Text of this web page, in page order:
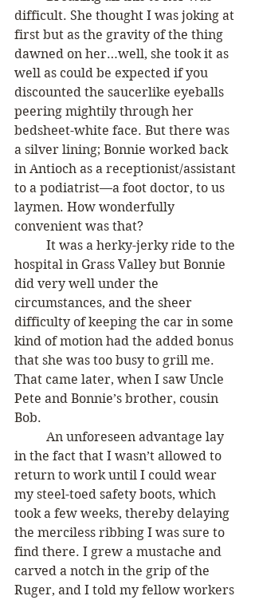
difficult. She thought I was joking at
first but as the gravity of the thing
dawned on her…well, she took it as
well as could be expected if you
discounted the saucerlike eyeballs
peering mightily through her
bedsheet-white face. But there was
a silver lining; Bonnie worked back
in Antioch as a receptionist/assistant
to a podiatrist—a foot doctor, to us
laymen. How wonderfully
convenient was that?
hospital in Grass Valley but Bonnie
did very well under the
circumstances, and the sheer
difficulty of keeping the car in some
kind of motion had the added bonus
that she was too busy to grill me.
That came later, when I saw Uncle
Pete and Bonnie’s brother, cousin
Bob.
in the fact that I wasn’t allowed to
return to work until I could wear
my steel-toed safety boots, which
took a few weeks, thereby delaying
the merciless ribbing I was sure to
find there. I grew a mustache and
carved a notch in the grip of the
Ruger, and I told my fellow workers